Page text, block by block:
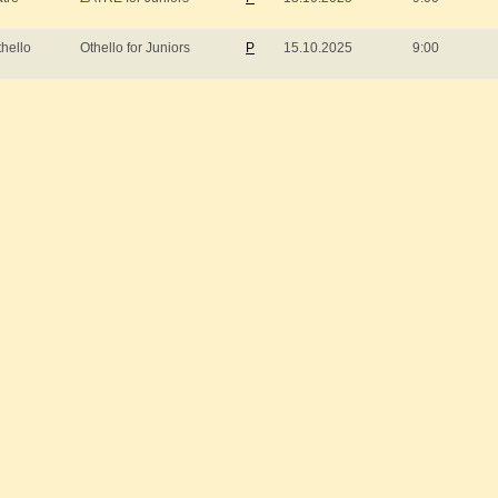
Othello for Juniors P 15.10.2025 9:00